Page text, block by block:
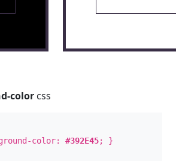
color css
color:#392E45; }